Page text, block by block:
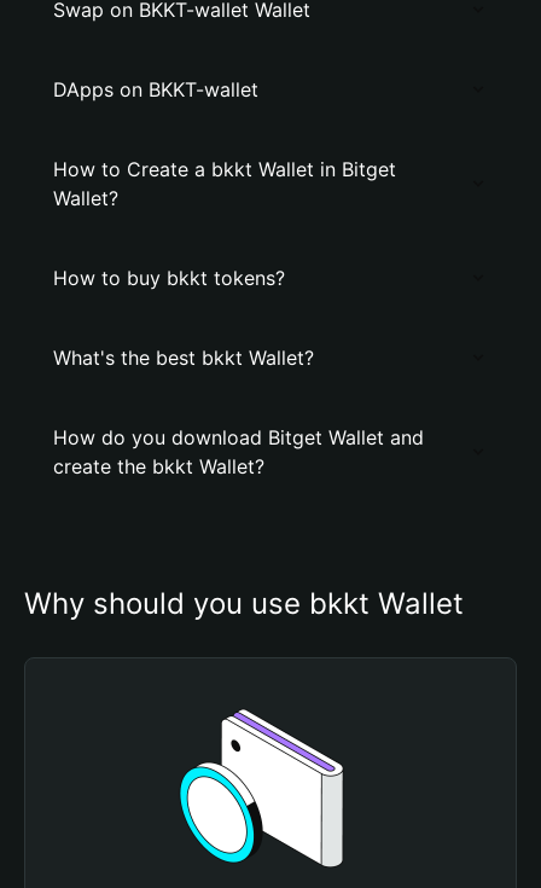
Swap on BKKT-wallet Wallet
DApps on BKKT-wallet
How to Create a bkkt Wallet in Bitget
Wallet?
How to buy bkkt tokens?
What's the best bkkt Wallet?
How do you download Bitget Wallet and
create the bkkt Wallet?
Why should you use bkkt Wallet